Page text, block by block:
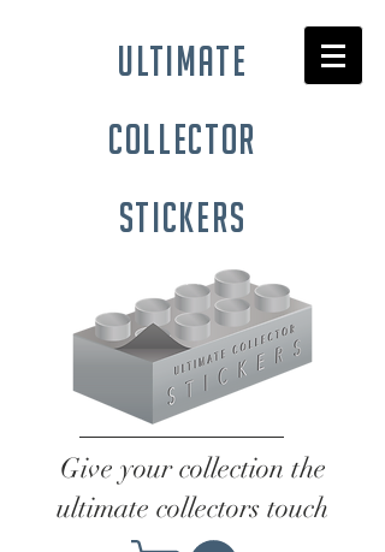
ultimate
collector
stickers
Give your collection the
ultimate collectors touch